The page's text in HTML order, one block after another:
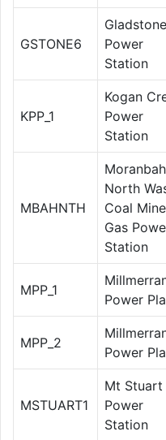
GSTONE6
Gladstone
Power
Station
KPP_1
Kogan
Power
Station
MBAHNTH
Moranbah
North
Coal Mine
Gas
Station
MPP_1
Power
MPP_2
Power
MSTUART1
Mt Stuart
Power
Station